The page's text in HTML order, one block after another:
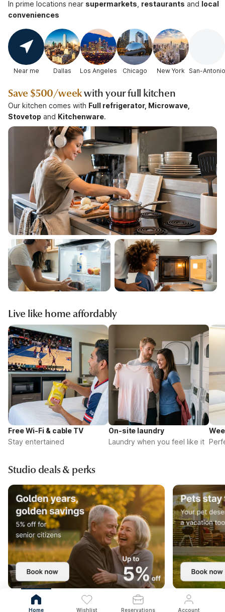
In prime locations near supermarkets restaurants and local
conveniences
Near me Dallas Los Angeles Chicago New York San-Antonio
Save $500/weekwith your full kitchen
Our kitchen comes with Full refrigerator, Microwave,
Stovetop and Kitchenware.
Live like home affordably
Free Wi-Fi & cable TV
Stay entertained
On-site laundry
Laundry when you feel like it
Studio deals & perks
Home Wishlist Reservations Account